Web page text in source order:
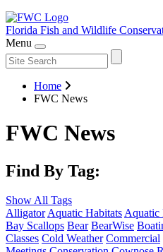
Florida Fish and Wildlife
Menu
Home
FWC News
FWC News
Find By Tag:
Show All Tags
AlligatorAquatic HabitatsAquatic
Bay Scallops Bear BearWise
Classes Cold Weather Commercial